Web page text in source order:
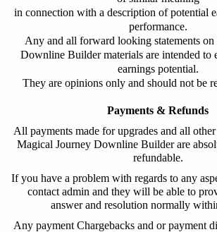
in connection with a description of potential
performance.
Any and all forward looking statements
Downline Builder materials are intended to
earnings potential.
They are opinions only and should not be
Payments & Refunds
All payments made for upgrades and all other
Magical Journey Downline Builderare
refundable.
If you have a problem with regards to any
contact admin and they will be able to
answer and resolution normally
Any payment Chargebacks and or payment